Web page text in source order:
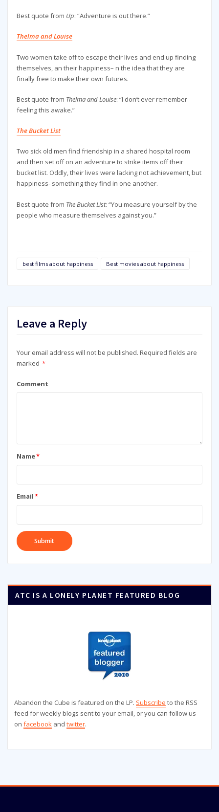
Best quote from Up: “Adventure is out there.”
Thelma and Louise
Two women take off to escape their lives and end up finding
themselves, an their happiness– n the idea that they are
finally free to make their own futures.
Best quote from Thelma and Louise: “I don’t ever remember
feeling this awake.”
The Bucket List
Two sick old men find friendship in a shared hospital room
and then set off on an adventure to strike items off their
bucket list. Oddly, their lives were lacking not achievement, but
happiness- something they find in one another.
Best quote from The Bucket List: “You measure yourself by the
people who measure themselves against you.”
best films about happiness Best movies about happiness
Leave a Reply
Your email address will not be published. Required fields are
marked *
Comment
Name*
Email*
ATC IS A LONELY PLANET FEATURED BLOG
Abandon the Cube is featured on the LP. Subscribe to the RSS
feed for weekly blogs sent to your email, or you can follow us
on facebook and twitter.